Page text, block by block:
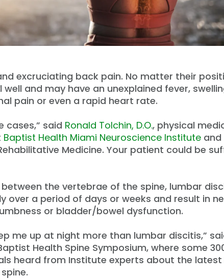
excruciating back pain. No matter their
well and may have an unexplained fever,
pain or even a rapid heart rate.
cases,” said Ronald Tolchin, D.O., physical
Baptist Health Miami Neuroscience Institute and
Medicine. Your patient could be
the vertebrae of the spine, lumbar
over a period of days or weeks and result in
or bladder/bowel dysfunction.
me up at night more than lumbar discitis,”
Health Spine Symposium, where some
heard from Institute experts about the